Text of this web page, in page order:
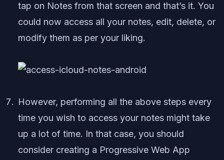
tap on Notes from that screen and that’s it. You
could now access all your notes, edit, delete, or
modify them as per your liking.
However, performing all the above steps every
time you wish to access your notes might take
up a lot of time. In that case, you should
consider creating a Progressive Web App